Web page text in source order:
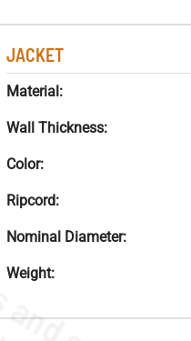
JACKET
Material:
Wall Thickness:
Color:
Ripcord:
Nominal Diameter:
Weight: